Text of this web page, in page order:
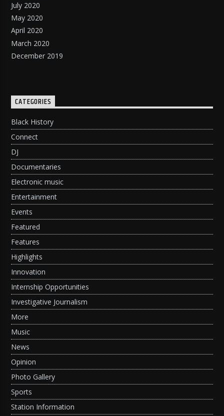
July 2020
May 2020
April 2020
March 2020
December 2019
CATEGORIES
Black History
Connect
DJ
Documentaries
Electronic music
Entertainment
Events
Featured
Features
Highlights
Innovation
Internship Opportunities
Investigative Journalism
More
Music
News
Opinion
Photo Gallery
Sports
Station Information